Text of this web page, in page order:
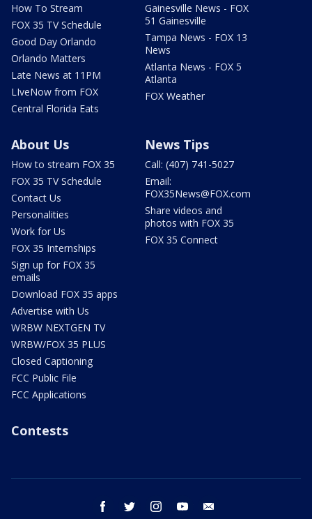
How To Stream
FOX 35 TV Schedule
Good Day Orlando
Orlando Matters
Late News at 11PM
LIveNow from FOX
Central Florida Eats
Gainesville News - FOX
51 Gainesville
Tampa News - FOX 13
News
Atlanta News - FOX 5
Atlanta
FOX Weather
About Us
How to stream FOX 35
FOX 35 TV Schedule
Contact Us
Personalities
Work for Us
FOX 35 Internships
Sign up for FOX 35
emails
Download FOX 35 apps
Advertise with Us
WRBW NEXTGEN TV
WRBW/FOX 35 PLUS
Closed Captioning
FCC Public File
FCC Applications
News Tips
Call: (407) 741-5027
Email:
FOX35News@FOX.com
Share videos and
photos with FOX 35
FOX 35 Connect
Contests
facebook twitter instagram youtube